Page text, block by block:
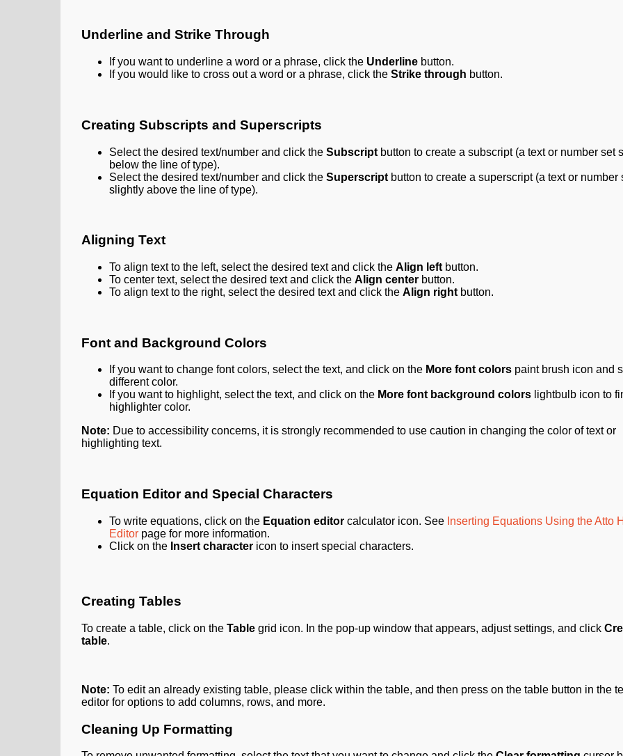
Underline and Strike Through
If you want to underline a word or a phrase, click the Underline button.
If you would like to cross out a word or a phrase, click the Strike through button.
Creating Subscripts and Superscripts
Select the desired text/number and click the Subscript button to create a subscript (a text or number set
below the line of type).
Select the desired text/number and click the Superscript button to create a superscript (a text or number
slightly above the line of type).
Aligning Text
To align text to the left, select the desired text and click the Align left button.
To center text, select the desired text and click the Align center button.
To align text to the right, select the desired text and click the Align right button.
Font and Background Colors
If you want to change font colors, select the text, and click on the More font colors paint brush icon and
different color.
If you want to highlight, select the text, and click on the More font background colors lightbulb icon to
highlighter color.
Note: Due to accessibility concerns, it is strongly recommended to use caution in changing the color of text or
highlighting text.
Equation Editor and Special Characters
To write equations, click on the Equation editor calculator icon. See Inserting Equations Using the Atto
Editor page for more information.
Click on the Insert character icon to insert special characters.
Creating Tables
To create a table, click on the Table grid icon. In the pop-up window that appears, adjust settings, and click
table.
Note: To edit an already existing table, please click within the table, and then press on the table button in the
editor for options to add columns, rows, and more.
Cleaning Up Formatting